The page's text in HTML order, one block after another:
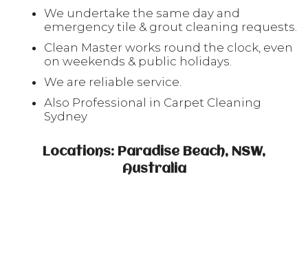
We undertake the same day and
emergency tile & grout cleaning requests.
Clean Master works round the clock, even
on weekends & public holidays.
We are reliable service.
Also Professional in Carpet Cleaning
Sydney
Locations: Paradise Beach, NSW,
Australia